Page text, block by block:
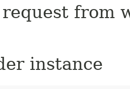
from
instance